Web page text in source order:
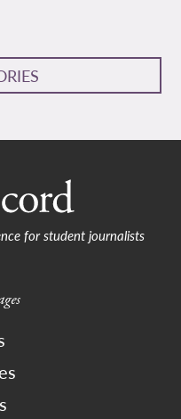
for student journalists